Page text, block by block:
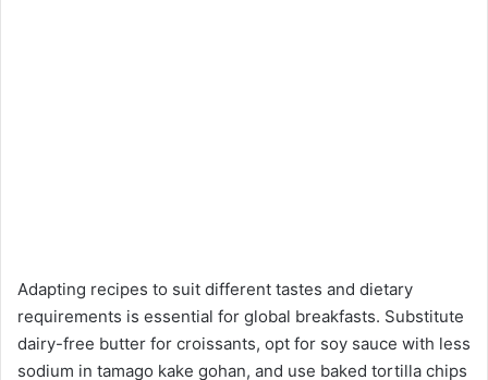
Adapting recipes to suit different tastes and dietary
requirements is essential for global breakfasts. Substitute
dairy-free butter for croissants, opt for soy sauce with less
sodium in tamago kake gohan, and use baked tortilla chips